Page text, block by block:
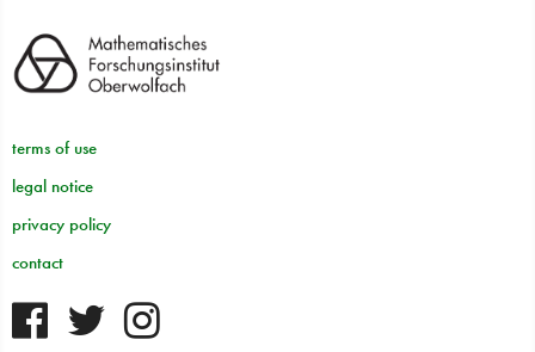
terms of use
legal notice
privacy policy
contact